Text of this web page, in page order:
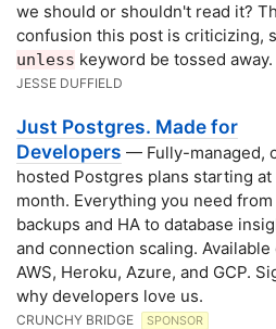
we should or shouldn't read it?
confusion this post is criticizing,
unless keyword be tossed
JESSE DUFFIELD
Just Postgres. Made for
Developers — Fully-managed,
hosted Postgres plans starting at
month. Everything you need from
backups and HA to database
and connection scaling. Available
AWS, Heroku, Azure, and GCP.
why developers love us.
CRUNCHY BRIDGE SPONSOR